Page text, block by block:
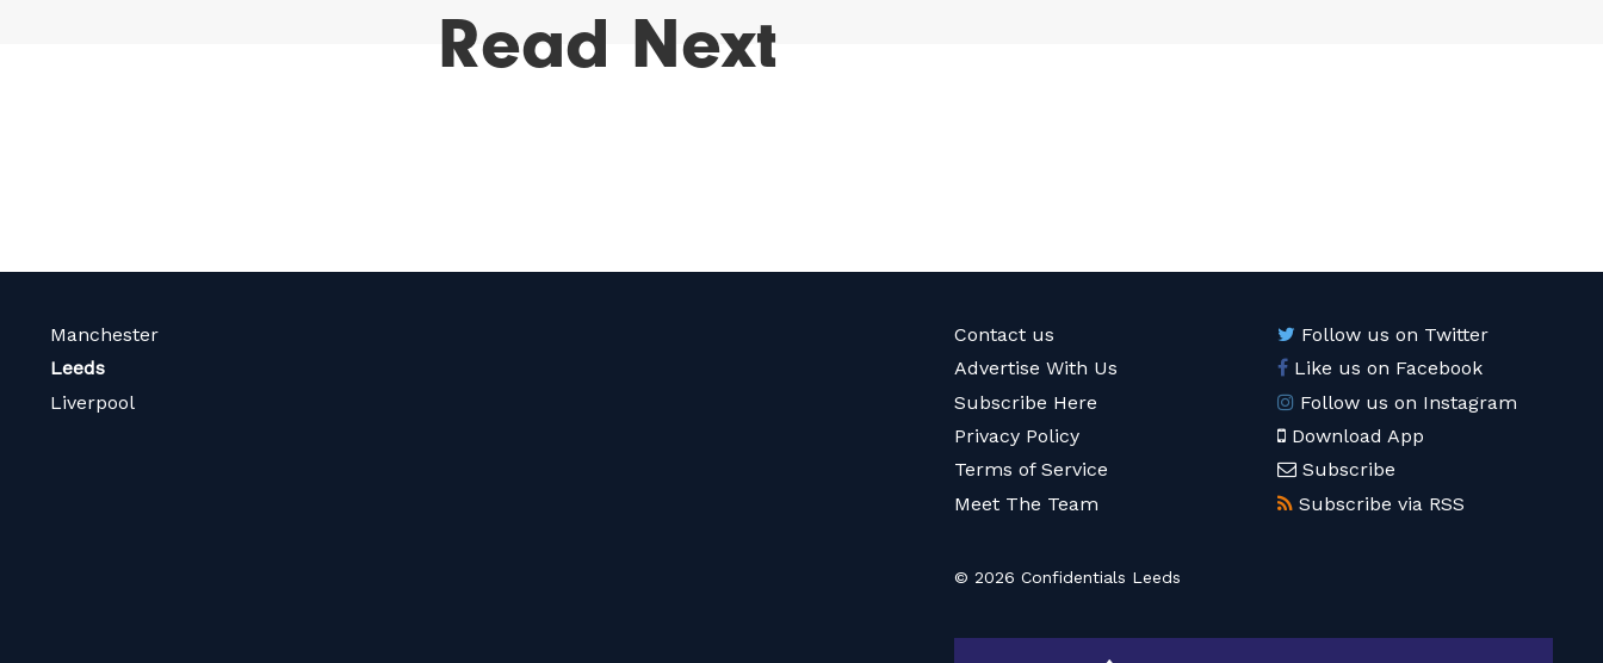
Read Next
Manchester
Leeds
Liverpool
Contact us
Advertise With Us
Subscribe Here
Privacy Policy
Terms of Service
Meet The Team
Follow us on Twitter
Like us on Facebook
Follow us on Instagram
Download App
Subscribe
Subscribe via RSS
© 2026 Confidentials Leeds